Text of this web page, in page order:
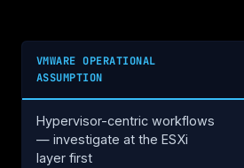
VMWARE OPERATIONAL
ASSUMPTION
Hypervisor-centric workflows
— investigate at the ESXi
layer first